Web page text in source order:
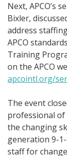
Next, APCO’s
Bixler,
address
APCO
Training
on the APCO
apcointl.org/
The event
professional
the changing
generation 9-
staff for